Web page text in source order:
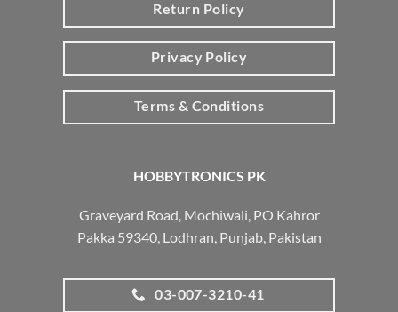
HOBBYTRONICS PK
Graveyard Road, Mochiwali, PO Kahror
Pakka 59340, Lodhran, Punjab, Pakistan
03-007-3210-41
Return Policy
Privacy Policy
Terms & Conditions